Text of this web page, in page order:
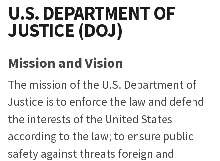
U.S. DEPARTMENT OF
JUSTICE (DOJ)
Mission and Vision
The mission of the U.S. Department of
Justice is to enforce the law and defend
the interests of the United States
according to the law; to ensure public
safety against threats foreign and